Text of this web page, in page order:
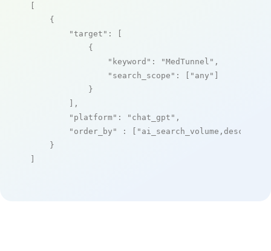
[
    {
"target" : [
            {
"keyword" : "MedTunnel" ,
"search_scope" : [ "any" ]
            }
        ],
"platform" : "chat_gpt" ,
"order_by"
: [ "ai_search_volume,desc"
    }
]